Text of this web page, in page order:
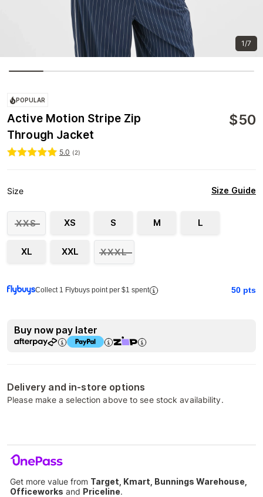
1/7
POPULAR
Active Motion Stripe Zip
Through Jacket
$50
5.0 (2)
Size Size Guide
XXS XS S M L
XL XXL XXXL
Collect 1 Flybuys point per $1 spent 50 pts
Buy now pay later
Delivery and in-store options
Please make a selection above to see stock availability.
Get more value from Target, Kmart, Bunnings Warehouse,
Officeworks and Priceline.